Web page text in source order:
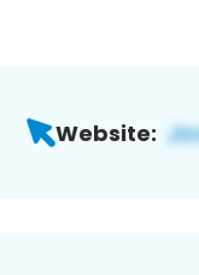
Website: